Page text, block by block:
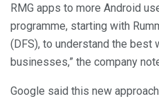
RMG apps to more Android
programme, starting with
(DFS), to understand the best
businesses,” the company
Google said this new